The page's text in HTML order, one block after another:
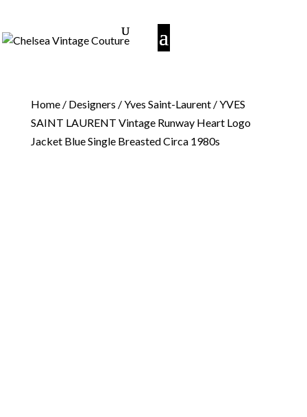
Home/ Designers /Yves Saint-Laurent/ YVES
SAINT LAURENT Vintage Runway Heart Logo
Jacket Blue Single Breasted Circa 1980s